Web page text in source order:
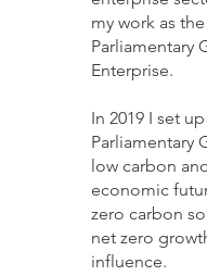
my work as
Parliamentary
Enterprise.
In 2019 I set
Parliamentary
low carbon
economic
zero carbon
net zero
influence.